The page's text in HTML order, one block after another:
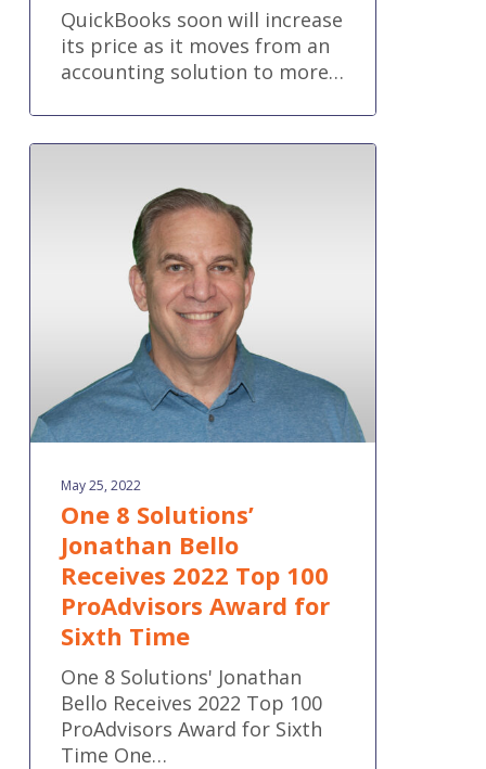
QuickBooks soon will increase
its price as it moves from an
accounting solution to more…
One
ProAdvisors
Award
for
TimeMay 25, 2022
One 8 Solutions’
Jonathan Bello
Receives 2022 Top 100
ProAdvisors Award for
Sixth Time
One 8 Solutions' Jonathan
Bello Receives 2022 Top 100
ProAdvisors Award for Sixth
Time One…